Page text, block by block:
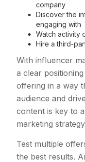
company
Discover the
engaging with
Watch activity
Hire a third-
With influencer
a clear
offering in a way
audience and
content is key to
marketing
Test multiple
the best results.